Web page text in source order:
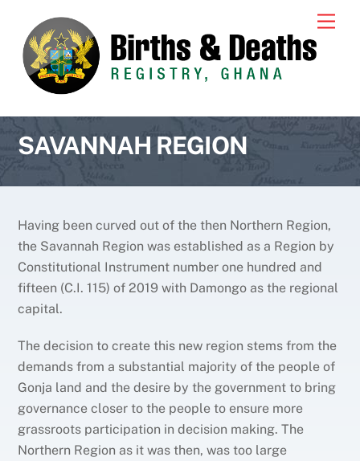
content
SAVANNAH REGION
Having been curved out of the then Northern Region,
the Savannah Region was established as a Region by
Constitutional Instrument number one hundred and
fifteen (C.I. 115) of 2019 with Damongo as the regional
capital.
The decision to create this new region stems from the
demands from a substantial majority of the people of
Gonja land and the desire by the government to bring
governance closer to the people to ensure more
grassroots participation in decision making. The
Northern Region as it was then, was too large